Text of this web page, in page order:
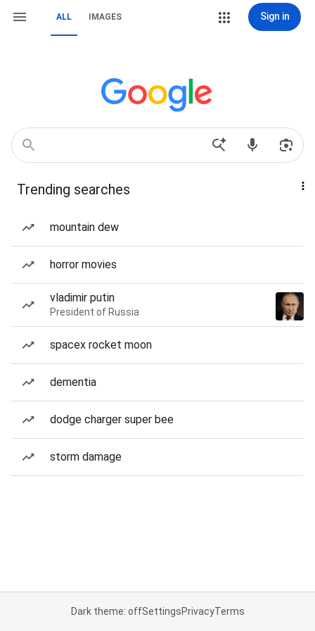
ALL IMAGES Sign in
Trending searches
mountain dew
horror movies
vladimir putin
President of Russia
spacex rocket moon
dementia
dodge charger super bee
storm damage
Dark theme: offSettingsPrivacyTerms